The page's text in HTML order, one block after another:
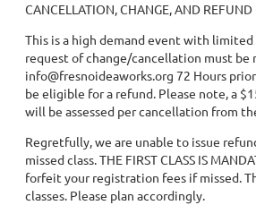
CANCELLATION, CHANGE, AND REFUND
This is a high demand event with limited
request of change/cancellation must be
info@fresnoideaworks.org 72 Hours
be eligible for a refund. Please note, a
will be assessed per cancellation from
Regretfully, we are unable to issue
missed class. THE FIRST CLASS IS
forfeit your registration fees if missed.
classes. Please plan accordingly.